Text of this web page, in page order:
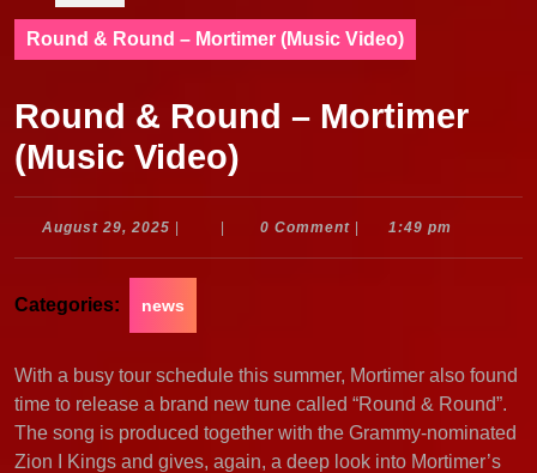
Round & Round – Mortimer (Music Video)
Round & Round – Mortimer
(Music Video)
August 29, 2025 August
0 Comment 1:49 pm
Categories: news
With a busy tour schedule this summer, Mortimer also found
time to release a brand new tune called “Round & Round”.
The song is produced together with the Grammy-nominated
Zion I Kings and gives, again, a deep look into Mortimer’s